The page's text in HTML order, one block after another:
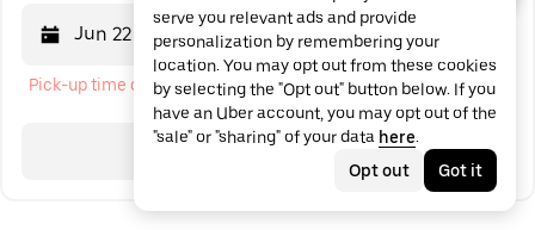
Jun 22 12:00 PM
Pick-up time cannot be in the past
Search
2:00 PM
2:30 PM
3:00 PM
serve you relevant ads and provide
personalization by remembering your
location. You may opt out from these cookies
by selecting the "Opt out" button below. If you
have an Uber account, you may opt out of the
"sale" or "sharing" of your data here.
Opt out
Got it